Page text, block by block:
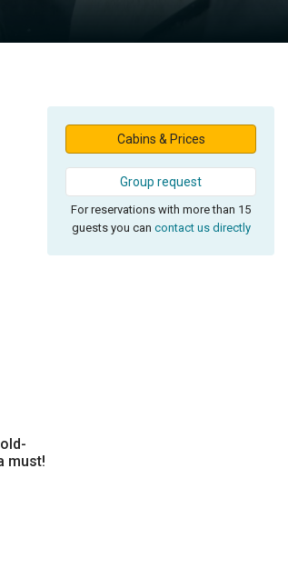
must!
Cabins & Prices
Group request
For reservations with more than 15
guests you can contact us directly